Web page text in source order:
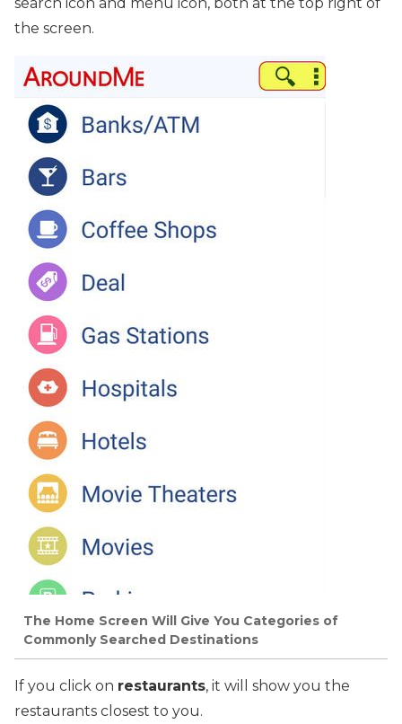
search icon and menu icon, both at the top right of
the screen.
The Home Screen Will Give You Categories of
Commonly Searched Destinations
If you click on restaurants, it will show you the
restaurants closest to you.